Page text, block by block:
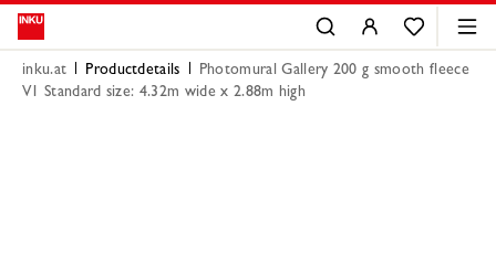
inku.at Productdetails
Photomural Gallery 200 g smooth fleece
V1 Standard size: 4.32m wide x 2.88m high